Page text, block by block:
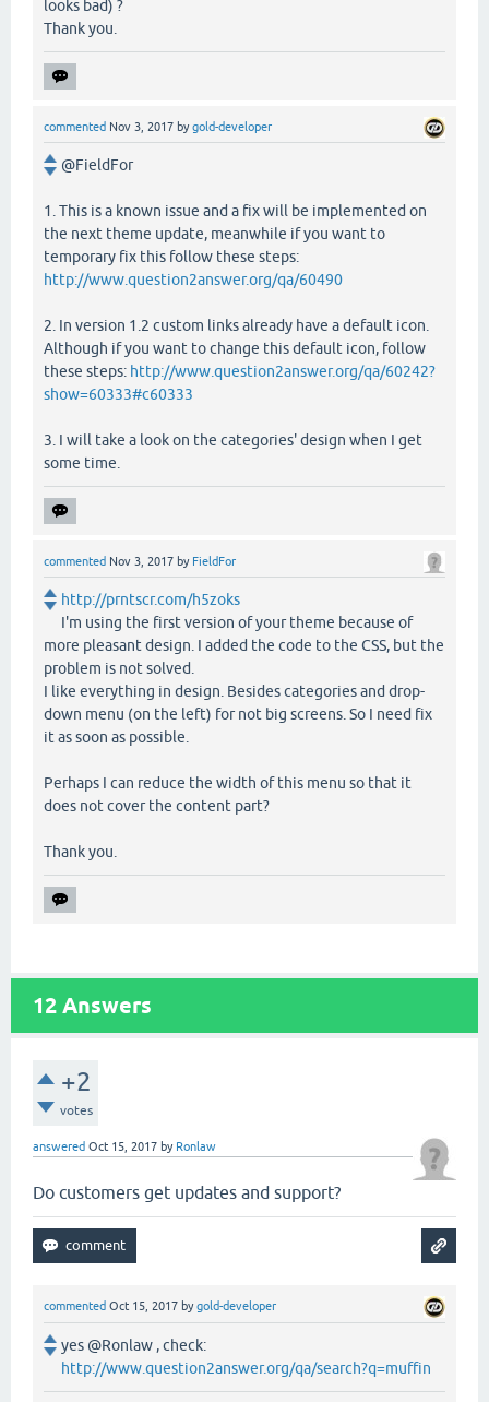
looks bad) ?
Thank you.
commented Nov 3, 2017 bygold-developer
@FieldFor
1. This is a known issue and a fix will be implemented on
the next theme update, meanwhile if you want to
temporary fix this follow these steps:
http://www.question2answer.org/qa/60490
2. In version 1.2 custom links already have a default icon.
Although if you want to change this default icon, follow
these steps: http://www.question2answer.org/qa/60242?
show=60333#c60333
3. I will take a look on the categories' design when I get
some time.
commented Nov 3, 2017 by FieldFor
http://prntscr.com/h5zoks
I'm using the first version of your theme because of
more pleasant design. I added the code to the CSS, but the
problem is not solved.
I like everything in design. Besides categories and drop-
down menu (on the left) for not big screens. So I need fix
it as soon as possible.
Perhaps I can reduce the width of this menu so that it
does not cover the content part?
Thank you.
12 Answers
+2
votes
answered Oct 15, 2017 by Ronlaw
Do customers get updates and support?
commented Oct 15, 2017 bygold-developer
yes @Ronlaw , check:
http://www.question2answer.org/qa/search?q=muffin